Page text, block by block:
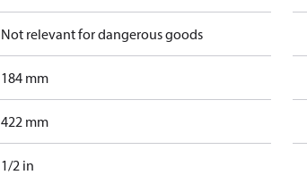
Not relevant for dangerous goods
184 mm
422 mm
1/2 in